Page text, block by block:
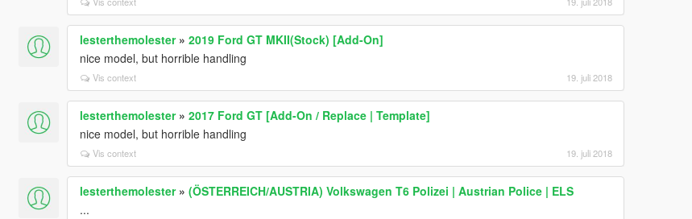
lesterthemolester» 2019 Ford GT MKII(Stock) [Add-On]
nice model, but horrible handling
Vis context 19. juli 2018
lesterthemolester» 2017 Ford GT [Add-On / Replace | Template]
nice model, but horrible handling
Vis context 19. juli 2018
lesterthemolester» (ÖSTERREICH/AUSTRIA) Volkswagen T6 Polizei | Austrian Police | ELS
...